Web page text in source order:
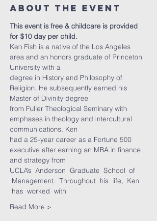
About the Event
This event is free & childcare is provided
for $10 day per child.
Ken Fish is a native of the Los Angeles
area and an honors graduate of Princeton
University with a
degree in History and Philosophy of
Religion. He subsequently earned his
Master of Divinity degree
from Fuller Theological Seminary with
emphases in theology and intercultural
communications. Ken
had a 25-year career as a Fortune 500
executive after earning an MBA in finance
and strategy from
UCLA’s  Anderson  Graduate  School  of
Management.  Throughout  his  life,  Ken
has  worked  with
Read More >